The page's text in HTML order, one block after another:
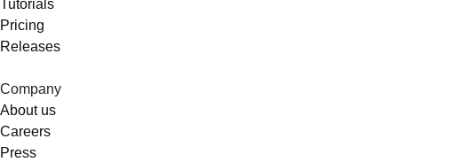
Tutorials
Pricing
Releases
Company
About us
Careers
Press